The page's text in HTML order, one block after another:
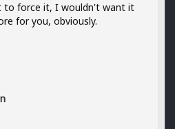
to force it, I wouldn't want it
for you, obviously.